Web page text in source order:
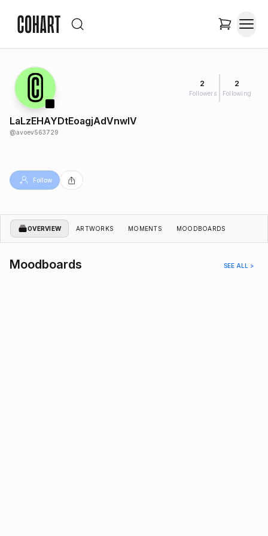
2
Followers
2
Following
LaLzEHAYDtEoagjAdVnwlV
@avoev563729
Follow
OVERVIEW ARTWORKS MOMENTS MOODBOARDS
Moodboards SEE ALL >